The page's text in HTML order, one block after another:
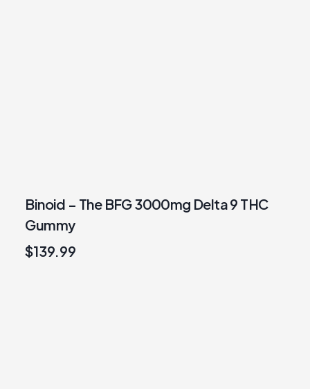
Binoid – The BFG 3000mg Delta 9 THC
Gummy
$139.99